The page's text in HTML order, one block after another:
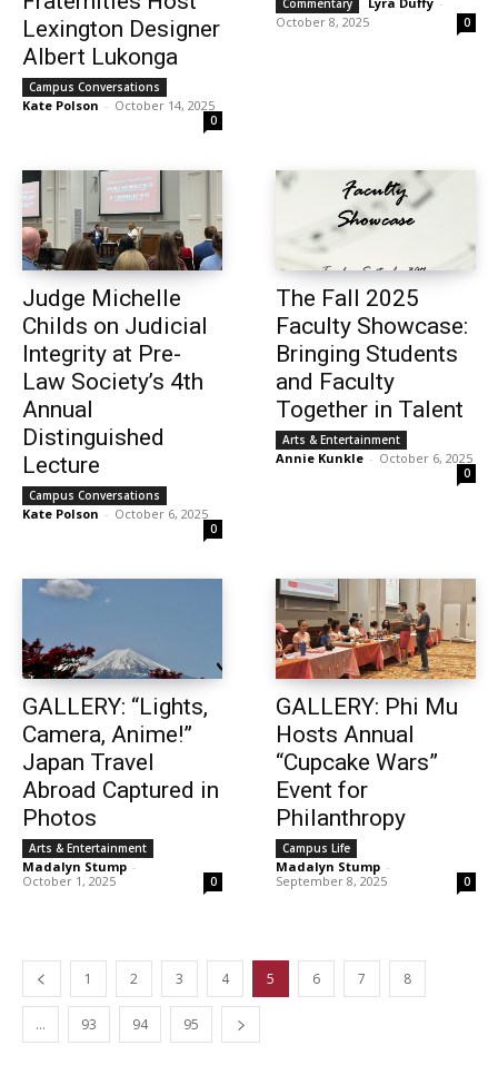
Lexington Designer
Albert Lukonga
Campus Conversations
Kate Polson - October 14, 2025
0
Commentary
October 8, 2025
0
Judge Michelle
Childs on Judicial
Integrity at Pre-
Law Society’s 4th
Annual
Distinguished
Lecture
Campus Conversations
Kate Polson - October 6, 2025
0
The Fall 2025
Faculty Showcase:
Bringing Students
and Faculty
Together in Talent
Arts & Entertainment
Annie Kunkle - October 6, 2025
0
GALLERY: “Lights,
Camera, Anime!”
Japan Travel
Abroad Captured in
Photos
Arts & Entertainment
Madalyn Stump -
October 1, 2025
0
GALLERY: Phi Mu
Hosts Annual
“Cupcake Wars”
Event for
Philanthropy
Campus Life
Madalyn Stump -
September 8, 2025
0
1 2 3 4 5 6 7 8
… 93 94 95